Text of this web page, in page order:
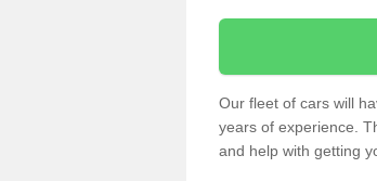
Our fleet of cars will
years of experience.
and help with getting